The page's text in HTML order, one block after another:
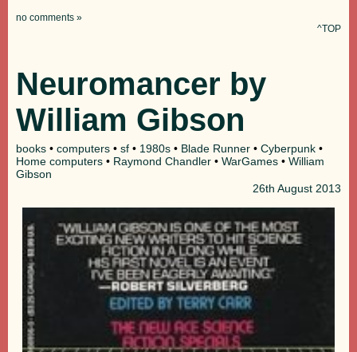
no comments »
^TOP
Neuromancer by
William Gibson
books • computers • sf • 1980s • Blade Runner • Cyberpunk •
Home computers • Raymond Chandler • WarGames • William
Gibson
26th August 2013